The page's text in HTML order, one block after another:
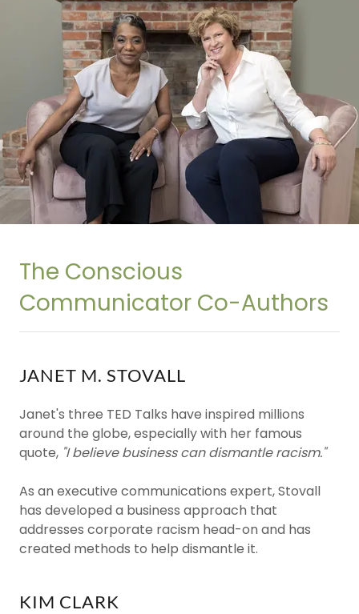
The Conscious
Communicator Co-Authors
JANET M. STOVALL
Janet's three TED Talks have inspired millions
around the globe, especially with her famous
quote, "I believe business can dismantle racism."
As an executive communications expert, Stovall
has developed a business approach that
addresses corporate racism head-on and has
created methods to help dismantle it.
KIM CLARK